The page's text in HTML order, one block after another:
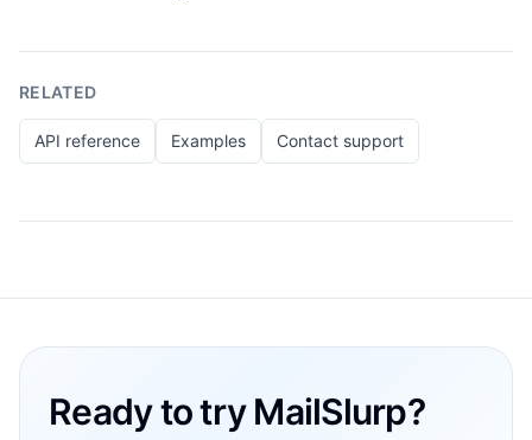
RELATED
API reference Examples Contact support
Ready to try MailSlurp?